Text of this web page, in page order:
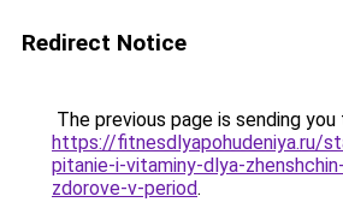
Redirect Notice
The previous page is sending you
https://fitnesdlyapohudeniya.ru/
pitanie-i-vitaminy-dlya-
zdorove-v-period.